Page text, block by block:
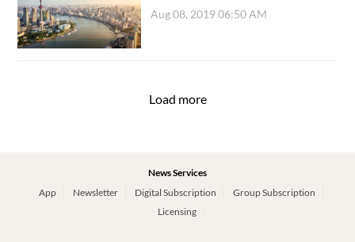
Aug 08, 2019 06:50 AM
Load more
News Services
App
Newsletter Digital Subscription
Group Subscription
Licensing